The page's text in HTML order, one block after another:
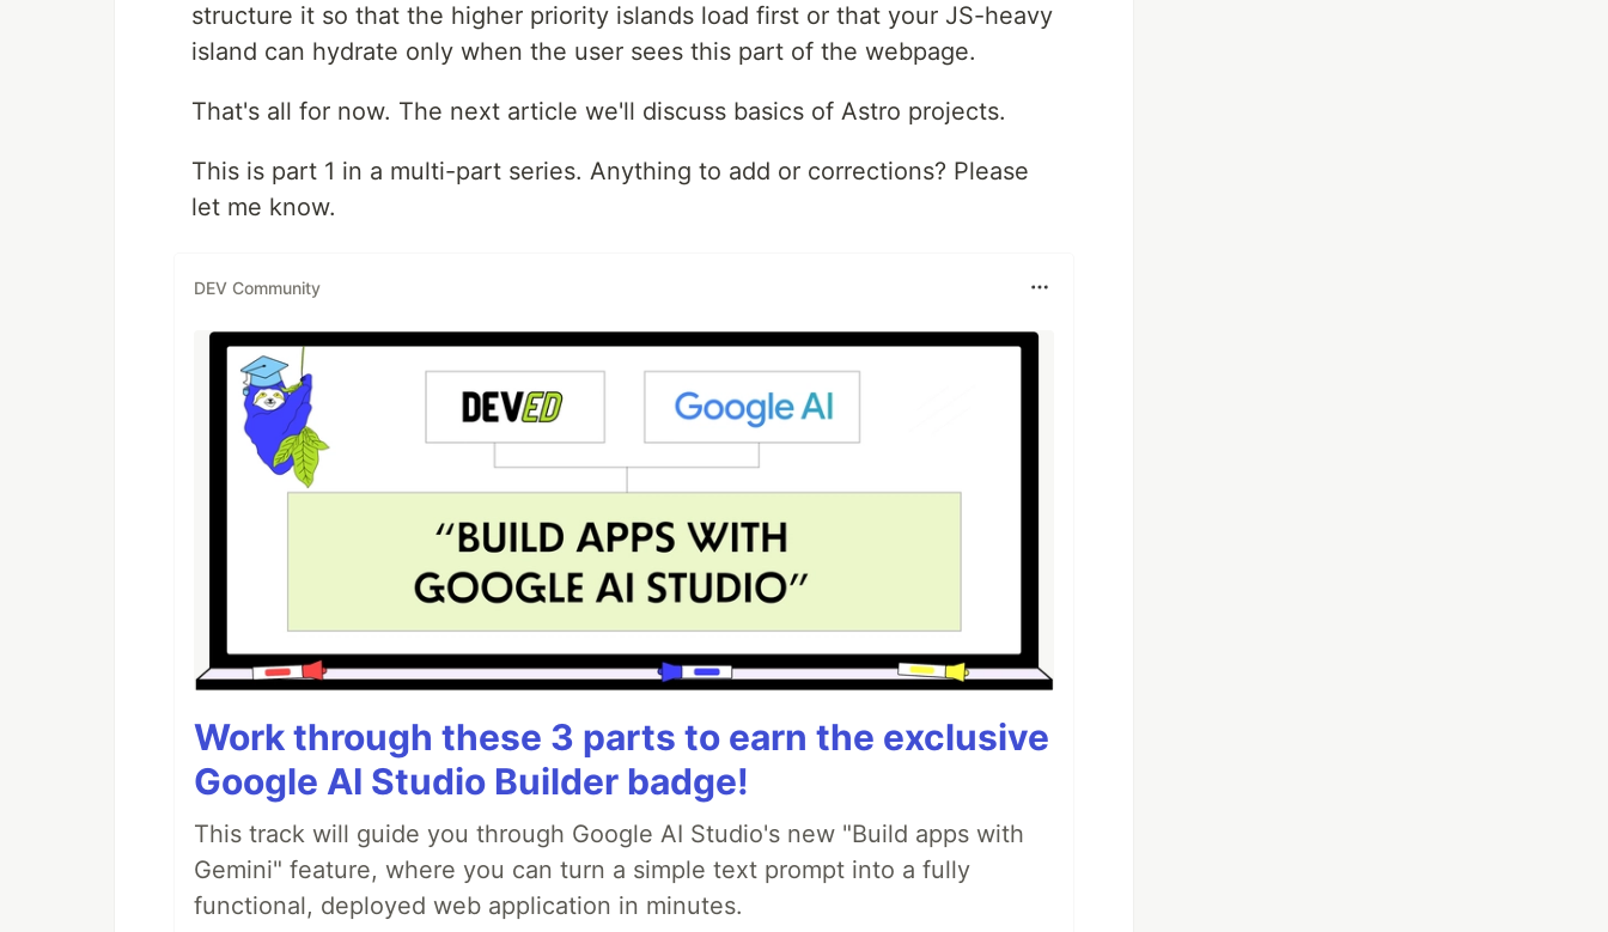
structure it so that the higher priority islands load first or that your JS-heavy
island can hydrate only when the user sees this part of the webpage.
That's all for now. The next article we'll discuss basics of Astro projects.
This is part 1 in a multi-part series. Anything to add or corrections? Please
let me know.
DEV Community
Work through these 3 parts to earn the exclusive
Google AI Studio Builder badge!
This track will guide you through Google AI Studio's new "Build apps with
Gemini" feature, where you can turn a simple text prompt into a fully
functional, deployed web application in minutes.